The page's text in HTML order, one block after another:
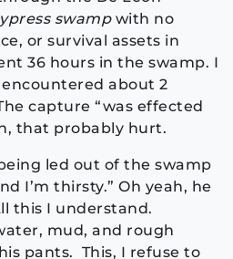
swamp with no
or survival assets in
36 hours in the swamp. I
about 2
capture “was effected
that probably hurt.
led out of the swamp
I’m thirsty.” Oh yeah, he
this I understand.
mud, and rough
pants. This, I refuse to